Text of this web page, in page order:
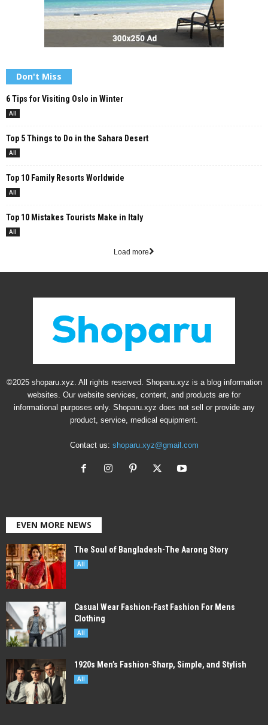
Don't Miss
6 Tips for Visiting Oslo in Winter
All
Top 5 Things to Do in the Sahara Desert
All
Top 10 Family Resorts Worldwide
All
Top 10 Mistakes Tourists Make in Italy
All
Load more
©2025 shoparu.xyz. All rights reserved. Shoparu.xyz is a blog information
websites. Our website services, content, and products are for
informational purposes only. Shoparu.xyz does not sell or provide any
product, service, medical equipment.
Contact us: shoparu.xyz@gmail.com
EVEN MORE NEWS
The Soul of Bangladesh-The Aarong Story
All
Casual Wear Fashion-Fast Fashion For Mens
Clothing
All
1920s Men’s Fashion-Sharp, Simple, and Stylish
All